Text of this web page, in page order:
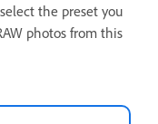
the preset you
photos from this